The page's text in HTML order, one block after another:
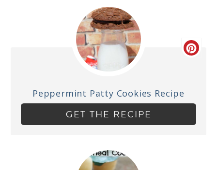
Peppermint Patty Cookies Recipe
GET THE RECIPE